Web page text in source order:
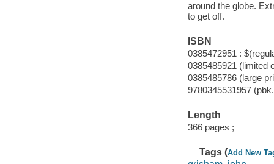
around the globe.
to get off.
ISBN
0385472951 :
0385485921 (limited
0385485786 (large
9780345531957
Length
366 pages ;
Tags (Add New